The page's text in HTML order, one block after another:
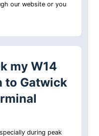
our website or you
my W14
to Gatwick
during peak